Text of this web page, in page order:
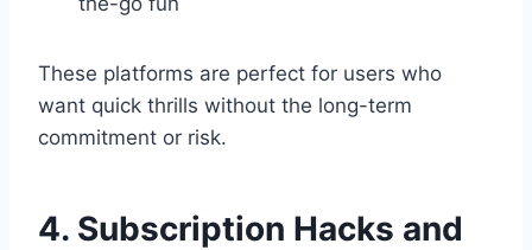
These platforms are perfect for users who
want quick thrills without the long-term
commitment or risk.
4. Subscription Hacks and